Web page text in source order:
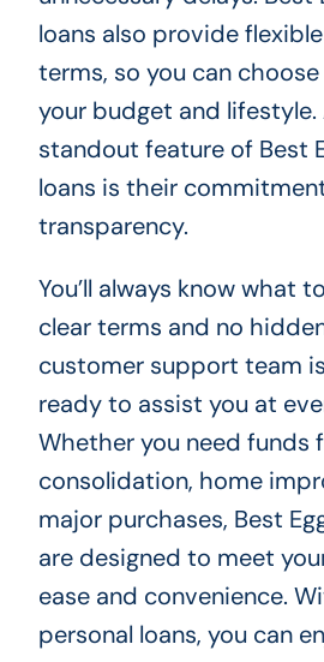
loans also provide
terms, so you can
your budget and
standout feature of Best
loans is their
transparency.
You’ll always know what
clear terms and no
customer support team
ready to assist you at
Whether you need funds
consolidation, home
major purchases, Best
are designed to meet
ease and convenience.
personal loans, you can